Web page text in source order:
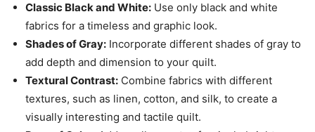
Classic Black and White: Use only black and white
fabrics for a timeless and graphic look.
Shades of Gray: Incorporate different shades of gray to
add depth and dimension to your quilt.
Textural Contrast: Combine fabrics with different
textures, such as linen, cotton, and silk, to create a
visually interesting and tactile quilt.